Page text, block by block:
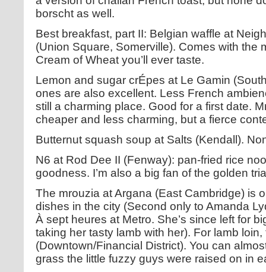
borscht as well.
Best breakfast, part II: Belgian waffle at
(Union Square, Somerville). Comes with the
Cream of Wheat you’ll ever taste.
Lemon and sugar crÉpes at Le Gamin
ones are also excellent. Less French
still a charming place. Good for a first date.
cheaper and less charming, but a fierce
Butternut squash soup at Salts (Kendall).
N6 at Rod Dee II (Fenway): pan-fried rice
goodness. I’m also a big fan of the golden
The mrouzia at Argana (East Cambridge) is
dishes in the city (Second only to Amanda
À sept heures at Metro. She’s since left for
taking her tasty lamb with her). For lamb loin,
(Downtown/Financial District). You can
grass the little fuzzy guys were raised on in